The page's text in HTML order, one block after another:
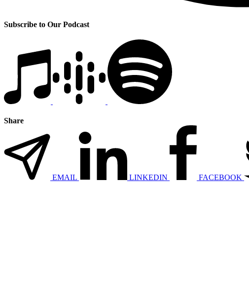
Subscribe to Our Podcast
Share
EMAIL LINKEDIN FACEBOOK